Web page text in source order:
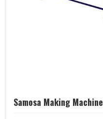
Samosa Making Machine